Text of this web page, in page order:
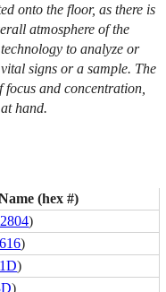
onto the floor, as there is
atmosphere of the
to analyze or
signs or a sample. The
focus and concentration,
hand.
(hex #)
)
)
)
)